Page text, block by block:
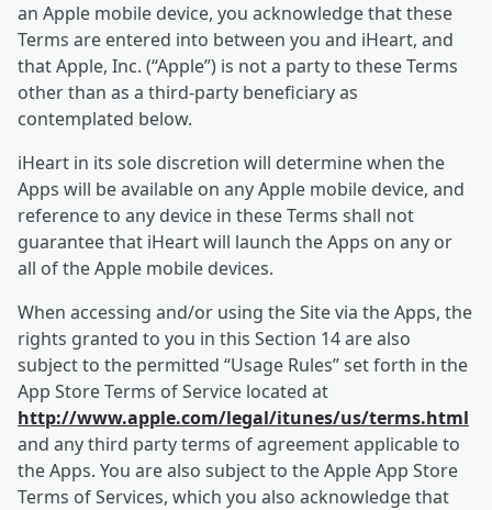
an Apple mobile device, you acknowledge that these
Terms are entered into between you and iHeart, and
that Apple, Inc. (“Apple”) is not a party to these Terms
other than as a third-party beneficiary as
contemplated below.
iHeart in its sole discretion will determine when the
Apps will be available on any Apple mobile device, and
reference to any device in these Terms shall not
guarantee that iHeart will launch the Apps on any or
all of the Apple mobile devices.
When accessing and/or using the Site via the Apps, the
rights granted to you in this Section 14 are also
subject to the permitted “Usage Rules” set forth in the
App Store Terms of Service located at
http://www.apple.com/legal/itunes/us/terms.html
and any third party terms of agreement applicable to
the Apps. You are also subject to the Apple App Store
Terms of Services, which you also acknowledge that